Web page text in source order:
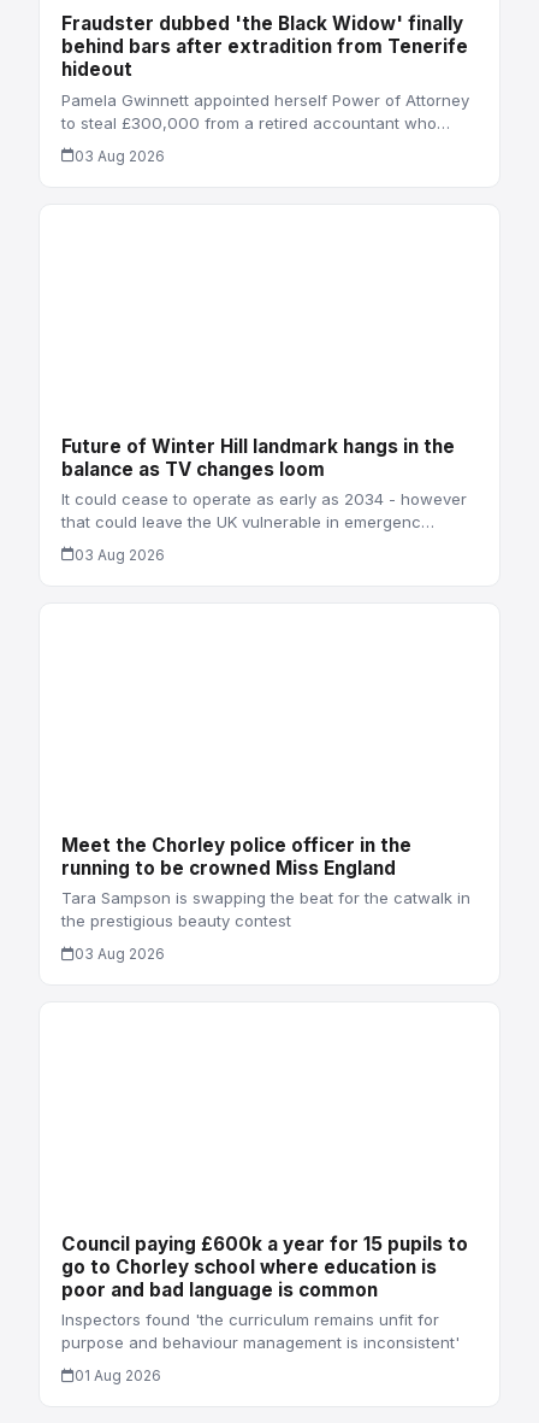
Fraudster dubbed 'the Black Widow' finally
behind bars after extradition from Tenerife
hideout
Pamela Gwinnett appointed herself Power of Attorney
to steal £300,000 from a retired accountant who…
03 Aug 2026
Future of Winter Hill landmark hangs in the
balance as TV changes loom
It could cease to operate as early as 2034 - however
that could leave the UK vulnerable in emergenc…
03 Aug 2026
Meet the Chorley police officer in the
running to be crowned Miss England
Tara Sampson is swapping the beat for the catwalk in
the prestigious beauty contest
03 Aug 2026
Council paying £600k a year for 15 pupils to
go to Chorley school where education is
poor and bad language is common
Inspectors found 'the curriculum remains unfit for
purpose and behaviour management is inconsistent'
01 Aug 2026